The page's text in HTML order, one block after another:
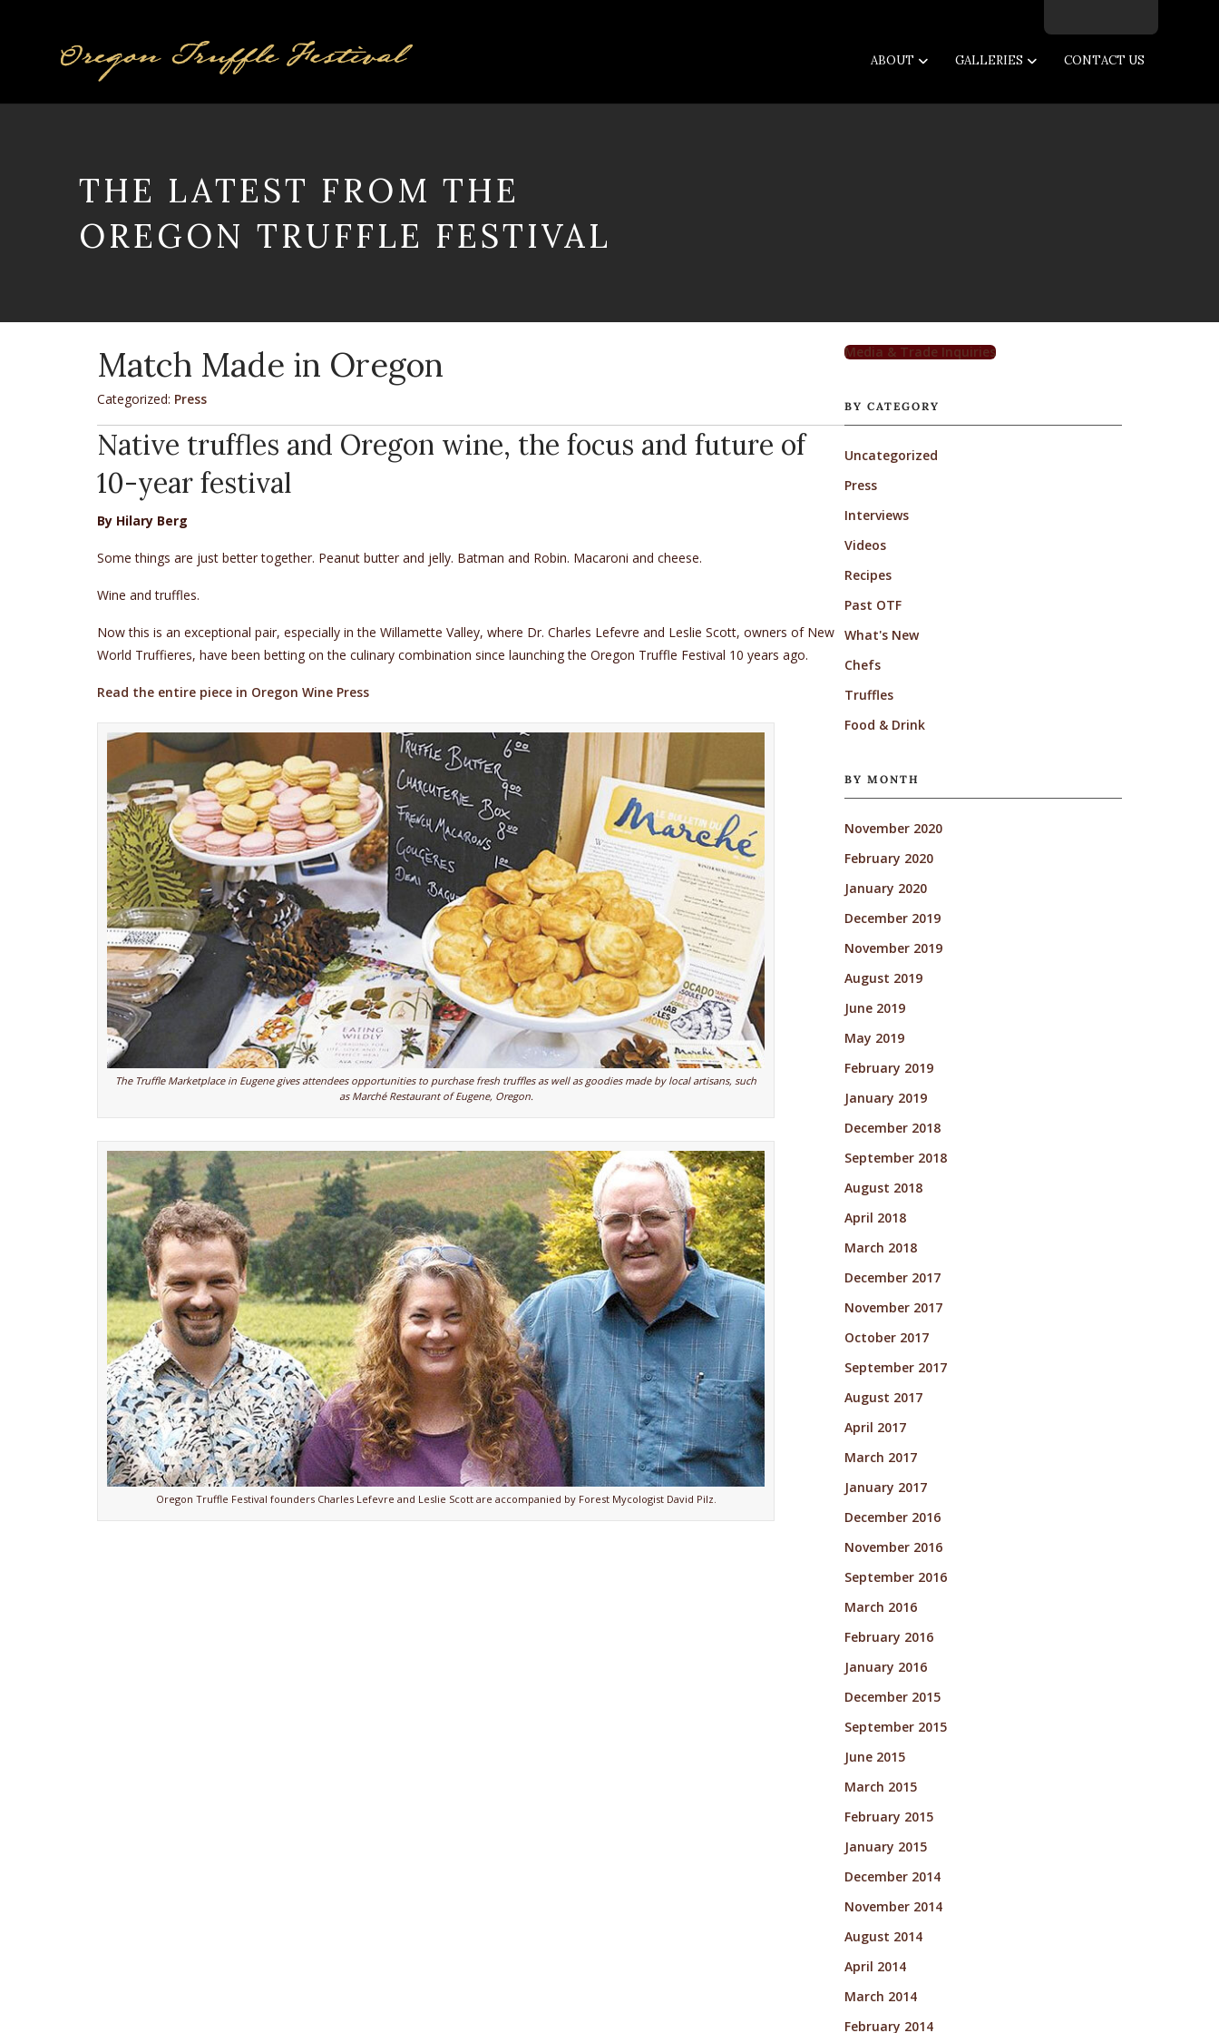
ABOUT GALLERIES CONTACT US
THE LATEST FROM THE
OREGON TRUFFLE FESTIVAL
Match Made in Oregon
Categorized: Press
Native truffles and Oregon wine, the focus and future of
10-year festival
By Hilary Berg
Some things are just better together. Peanut butter and jelly. Batman and Robin. Macaroni and cheese.
Wine and truffles.
Now this is an exceptional pair, especially in the Willamette Valley, where Dr. Charles Lefevre and Leslie Scott, owners of New
World Truffieres, have been betting on the culinary combination since launching the Oregon Truffle Festival 10 years ago.
Read the entire piece in Oregon Wine Press
The Truffle Marketplace in Eugene gives attendees opportunities to purchase fresh truffles as well as goodies made by local artisans, such
as Marché Restaurant of Eugene, Oregon.
Oregon Truffle Festival founders Charles Lefevre and Leslie Scott are accompanied by Forest Mycologist David Pilz.
Media & Trade Inquiries
BY CATEGORY
Uncategorized
Press
Interviews
Videos
Recipes
Past OTF
What's New
Chefs
Truffles
Food & Drink
BY MONTH
November 2020
February 2020
January 2020
December 2019
November 2019
August 2019
June 2019
May 2019
February 2019
January 2019
December 2018
September 2018
August 2018
April 2018
March 2018
December 2017
November 2017
October 2017
September 2017
August 2017
April 2017
March 2017
January 2017
December 2016
November 2016
September 2016
March 2016
February 2016
January 2016
December 2015
September 2015
June 2015
March 2015
February 2015
January 2015
December 2014
November 2014
August 2014
April 2014
March 2014
February 2014